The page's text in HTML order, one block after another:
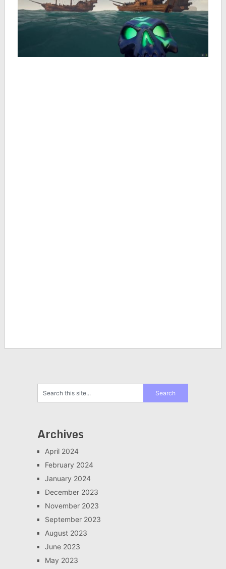
Archives
April 2024
February 2024
January 2024
December 2023
November 2023
September 2023
August 2023
June 2023
May 2023